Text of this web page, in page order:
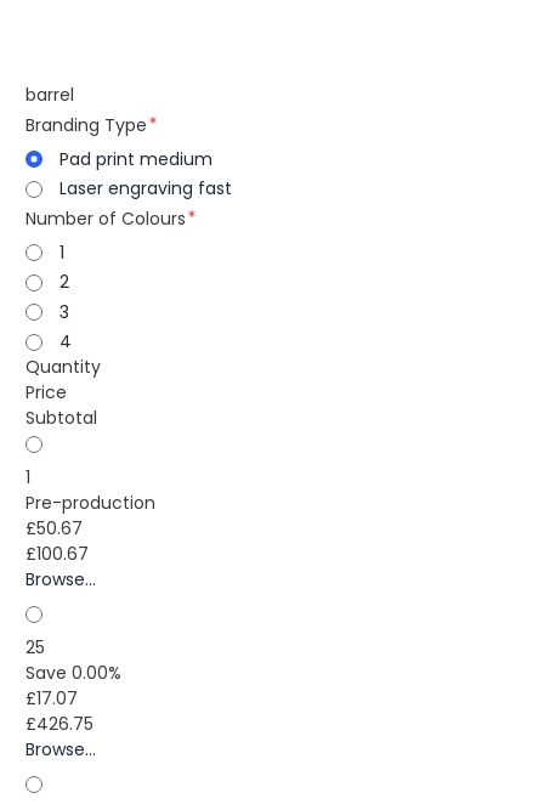
barrel
Branding Type
Pad print medium
Laser engraving fast
Number of Colours
1
2
3
4
Quantity
Price
Subtotal
1
Pre-production
£50.67
£100.67
Browse...
25
Save 0.00%
£17.07
£426.75
Browse...